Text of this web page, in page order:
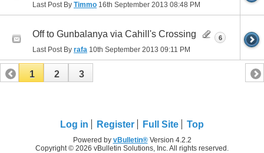
Last Post By Timmo 16th September 2013 08:48 PM
Off to Gunbalanya via Cahill's Crossing
Last Post By rafa 10th September 2013 09:11 PM
6
1 2 3
Log in Register Full Site Top
Powered by vBulletin®Version 4.2.2
Copyright © 2026 vBulletin Solutions, Inc. All rights reserved.